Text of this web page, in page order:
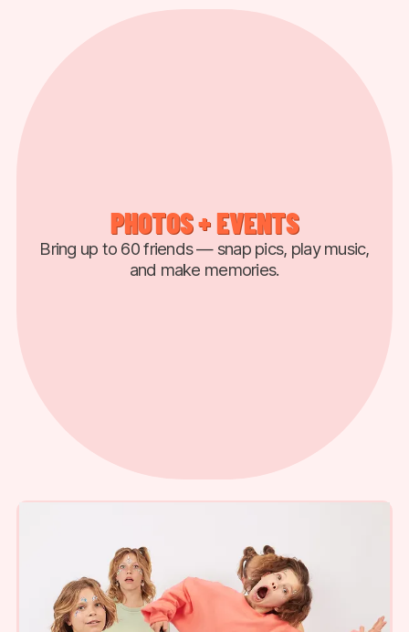
PHOTOS + EVENTS
Bring up to 60 friends — snap pics, play music,
and make memories.